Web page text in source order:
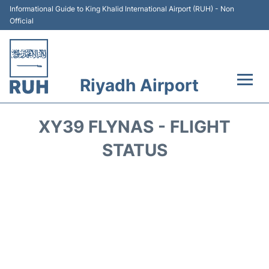
Informational Guide to King Khalid International Airport (RUH) - Non
Official
Riyadh Airport
XY39 FLYNAS - FLIGHT
STATUS